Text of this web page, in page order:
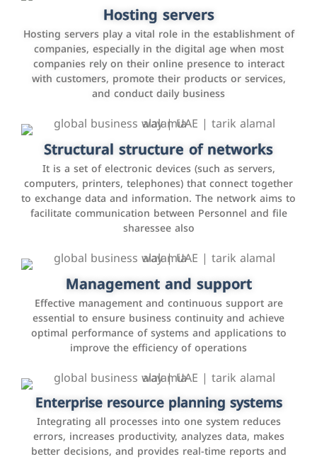
Hosting servers
Hosting servers play a vital role in the establishment of
companies, especially in the digital age when most
companies rely on their online presence to interact
with customers, promote their products or services,
and conduct daily business
Structural structure of networks
It is a set of electronic devices (such as servers,
computers, printers, telephones) that connect together
to exchange data and information. The network aims to
facilitate communication between Personnel and file
sharessee also
Management and support
Effective management and continuous support are
essential to ensure business continuity and achieve
optimal performance of systems and applications to
improve the efficiency of operations
Enterprise resource planning systems
Integrating all processes into one system reduces
errors, increases productivity, analyzes data, makes
better decisions, and provides real-time reports and
Accounting and billing programs
Use the latest technologies to easily manage bills and
payments such as PayBy and Careem PAY.
Customer relationship management
systems
It is a program that helps companies manage their
interactions with customers, improve customer
experience, and increase sales by tracking and
analyzing data
Social media marketing
It is the use of social media platforms such as
Facebook, Instagram, Twitter, LinkedIn, and others to
interact with the public, increase brand awareness, and
promote sales
Applications and websites
These are web pages that allow individuals and
businesses to provide content, services, or interact with
users online. These sites range from social media sites
to e-commerce sites.